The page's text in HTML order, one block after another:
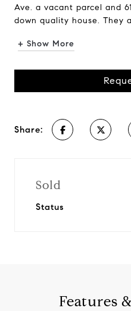
Ave. a vacant parcel and
down quality house. They
+ Show More
Share:
Sold
Status
Features